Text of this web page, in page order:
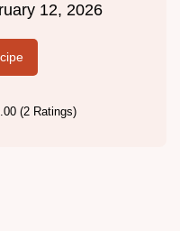
12, 2026
(2 Ratings)